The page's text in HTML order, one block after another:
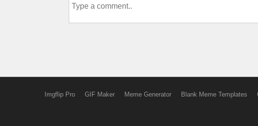
Imgflip Pro GIF Maker Meme Generator Blank Meme Templates